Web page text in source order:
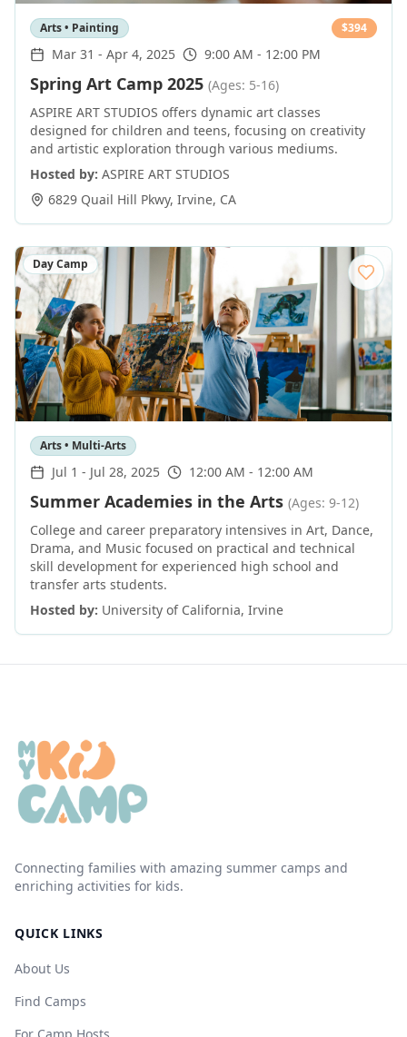
Arts • Painting $394
Mar 31 - Apr 4, 2025 9:00 AM - 12:00 PM
Spring Art Camp 2025 (Ages: 5-16)
ASPIRE ART STUDIOS offers dynamic art classes
designed for children and teens, focusing on creativity
and artistic exploration through various mediums.
Hosted by: ASPIRE ART STUDIOS
6829 Quail Hill Pkwy, Irvine, CA
Day Camp
Arts • Multi-Arts
Jul 1 - Jul 28, 2025 12:00 AM - 12:00 AM
Summer Academies in the Arts (Ages: 9-12)
College and career preparatory intensives in Art, Dance,
Drama, and Music focused on practical and technical
skill development for experienced high school and
transfer arts students.
Hosted by: University of California, Irvine
Connecting families with amazing summer camps and
enriching activities for kids.
QUICK LINKS
About Us
Find Camps